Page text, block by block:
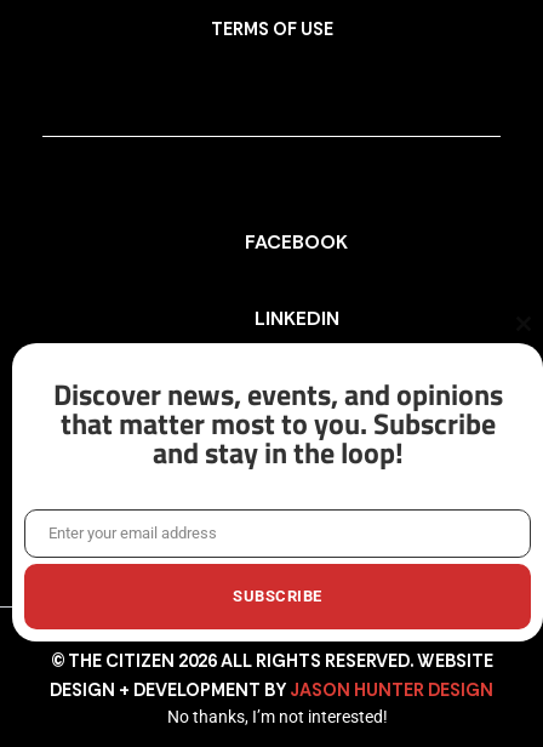
TERMS OF USE
FACEBOOK
LINKEDIN
INSTAGRAM
X/TWITTER
© THE CITIZEN 2026 ALL RIGHTS RESERVED. WEBSITE
DESIGN + DEVELOPMENT BY JASON HUNTER DESIGN
Discover news, events, and opinions
that matter most to you. Subscribe
and stay in the loop!
EmailEnter your email address
SUBSCRIBE
No thanks, I’m not interested!